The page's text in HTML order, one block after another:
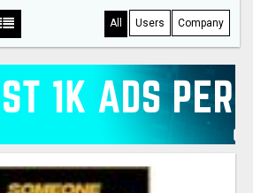
All Users Company